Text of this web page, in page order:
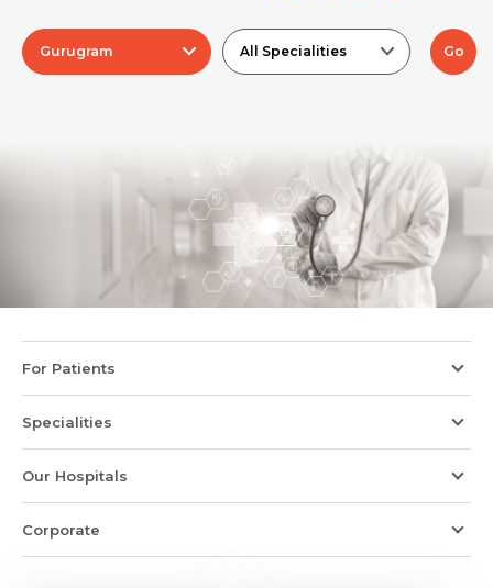
Gurugram All Specialities Go
For Patients
Specialities
Our Hospitals
Corporate